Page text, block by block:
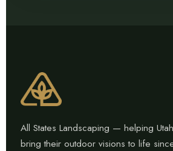
All States Landscaping — helping
bring their outdoor visions to life